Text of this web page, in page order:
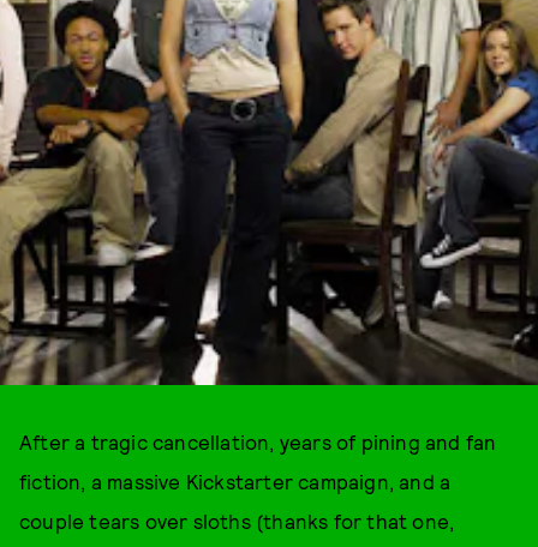
After a tragic cancellation, years of pining and fan
fiction, a massive Kickstarter campaign, and a
couple tears over sloths (thanks for that one,